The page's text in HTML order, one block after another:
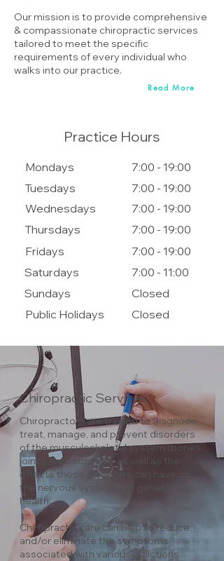
Our mission is to provide comprehensive
& compassionate chiropractic services
tailored to meet the specific
requirements of every individual who
walks into our practice.
Read More
Practice Hours
Mondays
Tuesdays
Wednesdays
Thursdays
Fridays
Saturdays
Sundays
7:00 - 19:00
7:00 - 19:00
7:00 - 19:00
7:00 - 19:00
7:00 - 19:00
7:00 - 11:00
Public Holidays Closed
Closed
Chiropractic Services
Chiropractors are trained to diagnose,
treat, manage, and prevent disorders
of the musculoskeletal system (bones,
joints, and muscles), as well as the
effects these disorders can have on
the nervous system and general
health.
Chiropractic care can help to reduce
and/or eliminate the symptoms
associated with various afflictions.